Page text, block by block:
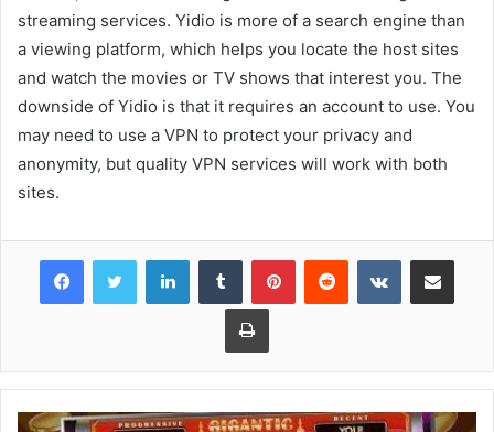
streaming services. Yidio is more of a search engine than
a viewing platform, which helps you locate the host sites
and watch the movies or TV shows that interest you. The
downside of Yidio is that it requires an account to use. You
may need to use a VPN to protect your privacy and
anonymity, but quality VPN services will work with both
sites.
Print